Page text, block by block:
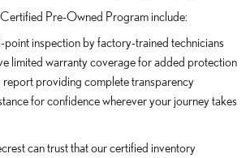
Pre-Owned Program include:
point inspection by factory-trained technicians
limited warranty coverage for added protection
report providing complete transparency
for confidence wherever your journey takes
can trust that our certified inventory